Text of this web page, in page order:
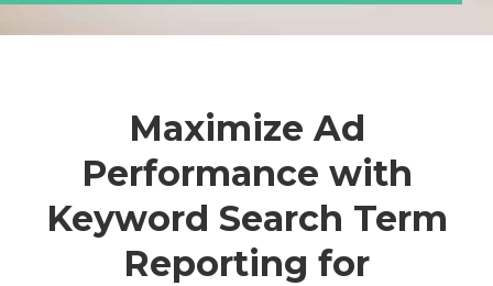
Maximize Ad
Performance with
Keyword Search Term
Reporting for